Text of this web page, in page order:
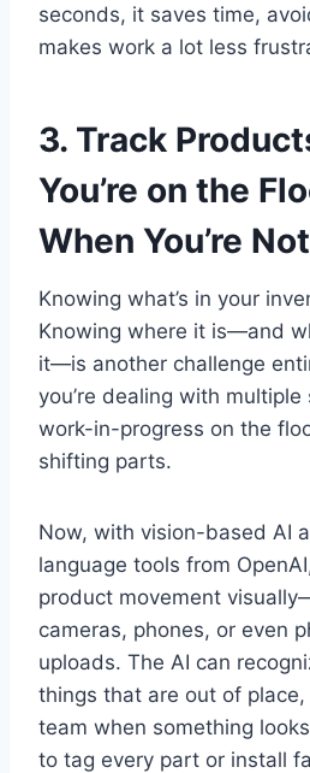
seconds, it saves time,
makes work a lot less
3. Track
You’re on the
When You’re Not
Knowing what’s in your
Knowing where it is—and
it—is another challenge
you’re dealing with
work-in-progress on the
shifting parts.
Now, with vision-based AI
language tools from
product movement
cameras, phones, or even
uploads. The AI can
things that are out of
team when something
to tag every part or install